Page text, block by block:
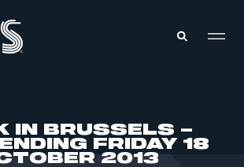
IN BRUSSELS –
FRIDAY 18
2013